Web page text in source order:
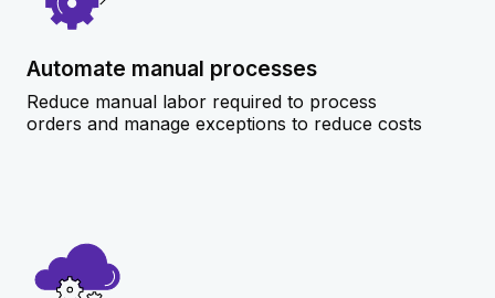
Automate manual processes
Reduce manual labor required to process
orders and manage exceptions to reduce costs